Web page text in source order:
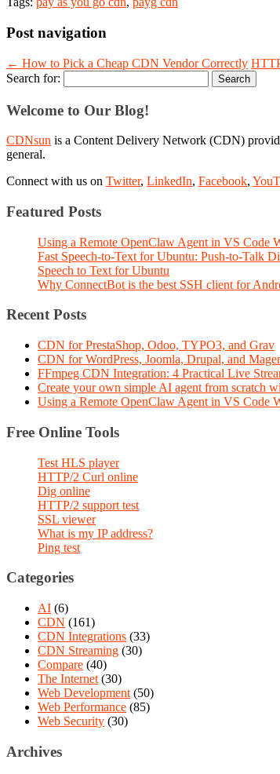
Post navigation
← How to Pick a Cheap CDN Vendor Correctly
Search for:
Welcome to Our Blog!
CDNsun is a Content Delivery Network (CDN)
general.
Connect with us on Twitter, LinkedIn, Facebook,
Featured Posts
Using a Remote OpenClaw Agent in VS Code
Fast Speech-to-Text for Ubuntu: Push-to-Talk
Speech to Text for Ubuntu
Why ConnectBot is the best SSH client for
Recent Posts
CDN for PrestaShop, Odoo, TYPO3, and Grav
CDN for WordPress, Joomla, Drupal, and
FFmpeg CDN Integration: 4 Practical Live
Create your own simple AI agent from scratch
Using a Remote OpenClaw Agent in VS Code
Free Online Tools
Test HLS player
HTTP/2 Curl online
Dig online
HTTP/2 support test
SSL viewer
What is my IP address?
Ping test
Categories
AI (6)
CDN (161)
CDN Integrations (33)
CDN Streaming (30)
Compare (40)
The Internet (30)
Web Development (50)
Web Performance (85)
Web Security (30)
Archives